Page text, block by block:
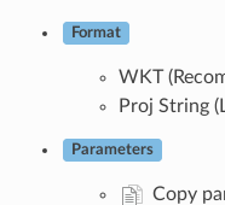
Format
WKT
Proj String
Parameters
Copy